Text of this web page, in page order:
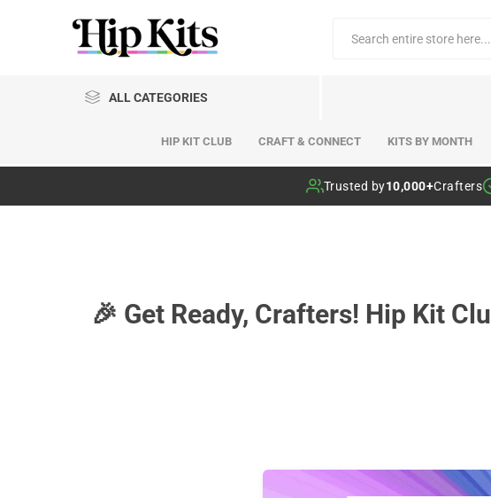
ALL CATEGORIES
HIP KIT CLUB CRAFT & CONNECT KITS BY MONTH
Trusted by10,000+Crafters
🎉 Get Ready, Crafters! Hip Kit